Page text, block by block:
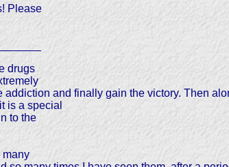
Please
drugs
and finally gain the victory. Then
is a special
to the
many